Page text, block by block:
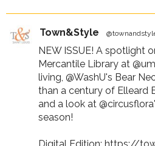
Town&Style
NEW ISSUE! A spotlight
Mercantile Library at
living, @WashU's Bear
than a century of Elleard
and a look at @circusflora
season!